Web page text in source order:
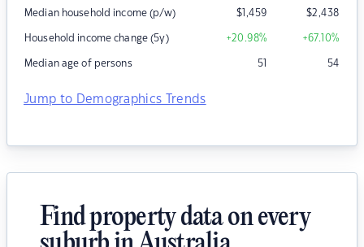
Median household income (p/w) $1,459 $2,438
Household income change (5y) +20.98% +67.10%
Median age of persons 51 54
Jump to Demographics Trends
Find property data on every